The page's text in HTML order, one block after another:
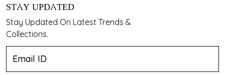
STAY UPDATED
Stay Updated On Latest Trends &
Collections.